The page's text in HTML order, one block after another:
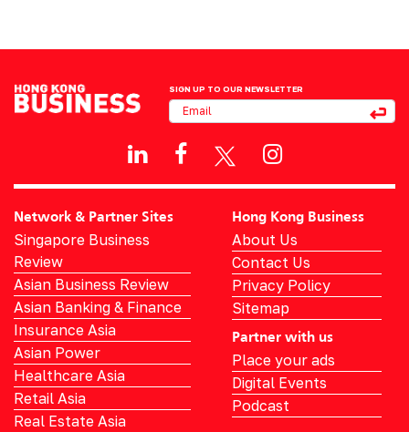
SIGN UP TO OUR NEWSLETTER
Network & Partner Sites
Singapore Business
Review
Asian Business Review
Asian Banking & Finance
Insurance Asia
Asian Power
Healthcare Asia
Retail Asia
Real Estate Asia
Hong Kong Business
About Us
Contact Us
Privacy Policy
Sitemap
Partner with us
Place your ads
Digital Events
Podcast